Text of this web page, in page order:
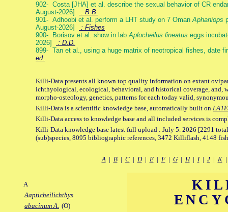
902- Costa [JHA] et al. describe the sexual behavior of CR
August-2026]
: B.B.
901- Adhoobi et al. perform a LHT study on 7 OmanAphaniops
August-2026]
: Fishes
900- Borisov et al. show in labAplocheilus lineatus eggs
2026]
: D.D.
899- Tan et al., using a huge matrix of neotropical fishes, date
ed.
Killi-Data presents all known top quality information on extant
ichthyological, ecological, behavioral, and historical coverage, and,
morpho-osteology, genetics, patterns for each today valid,
Killi-Data is a scientific knowledge base, automatically built on
Killi-Data access to knowledge base and all included services is
Killi-Data knowledge base latest full upload : July 5. 2026 [2291
(sub)species, 8095 bibliographic references, 3472 Killiflash, 4148
A| B| C| D| E| F| G| H| I| J| K
A
Aapticheilichthys
abacinum A. (O)